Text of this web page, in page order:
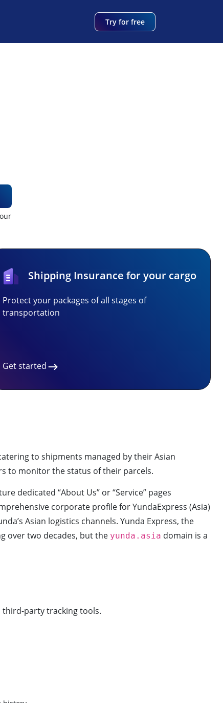
Try for free
Shipping Insurance for your cargo
Protect your packages of all stages of
transportation
Get started
to shipments managed by their Asian
to monitor the status of their parcels.
dedicated “About Us” or “Service” pages
corporate profile for YundaExpress (Asia)
Asian logistics channels. Yunda Express, the
over two decades, but the yunda.asia domain is a
third-party tracking tools.